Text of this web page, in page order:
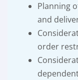
Planning
and
order